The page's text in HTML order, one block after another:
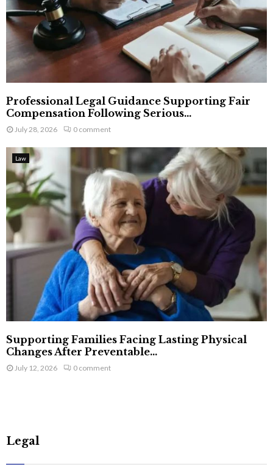
Professional Legal Guidance Supporting Fair
Compensation Following Serious...
July 28, 2026 0 comment
Law
Supporting Families Facing Lasting Physical
Changes After Preventable...
July 12, 2026 0 comment
Legal